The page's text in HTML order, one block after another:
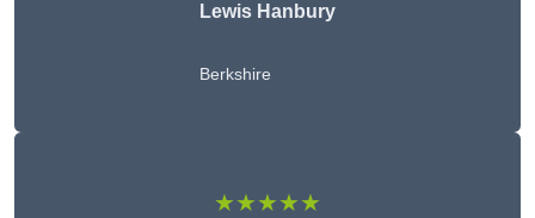
Lewis Hanbury
Berkshire
★★★★★